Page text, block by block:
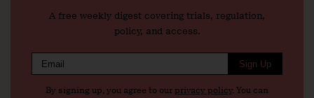
A free weekly digest covering trials, regulation,
policy, and access.
Sign Up
By signing up, you agree to our privacy policy. You can